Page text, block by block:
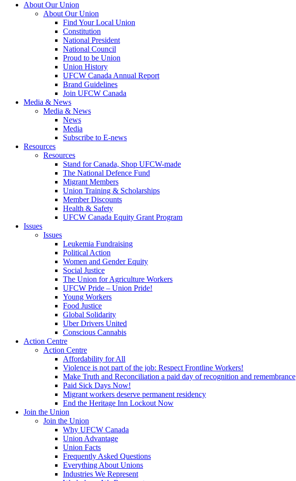
About Our Union
About Our Union
Find Your Local Union
Constitution
National President
National Council
Proud to be Union
Union History
UFCW Canada Annual Report
Brand Guidelines
Join UFCW Canada
Media & News
Media & News
News
Media
Subscribe to E-news
Resources
Resources
Stand for Canada, Shop UFCW-made
The National Defence Fund
Migrant Members
Union Training & Scholarships
Member Discounts
Health & Safety
UFCW Canada Equity Grant Program
Issues
Issues
Leukemia Fundraising
Political Action
Women and Gender Equity
Social Justice
The Union for Agriculture Workers
UFCW Pride – Union Pride!
Young Workers
Food Justice
Global Solidarity
Uber Drivers United
Conscious Cannabis
Action Centre
Action Centre
Affordability for All
Violence is not part of the job: Respect Frontline Workers!
Make Truth and Reconciliation a paid day of recognition and remembrance
Paid Sick Days Now!
Migrant workers deserve permanent residency
End the Heritage Inn Lockout Now
Join the Union
Join the Union
Why UFCW Canada
Union Advantage
Union Facts
Frequently Asked Questions
Everything About Unions
Industries We Represent